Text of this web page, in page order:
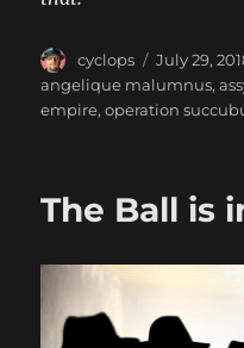
Author
cyclops
Posted
on
July 29,
angelique malumnus,
empire,operation
The Ball is